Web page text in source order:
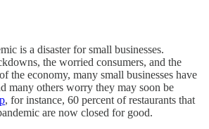
is a disaster for small businesses.
the worried consumers, and the
the economy, many small businesses have
many others worry they may soon be
, for instance, 60 percent of restaurants that
are now closed for good.